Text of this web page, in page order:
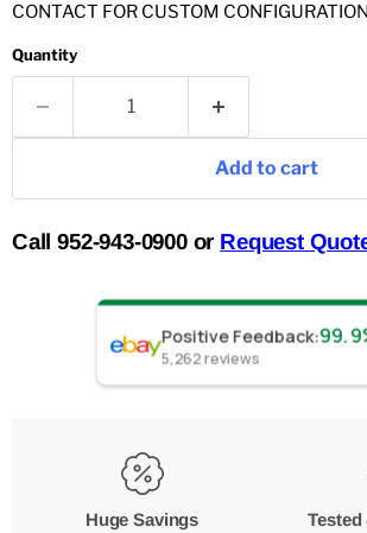
CONTACT FOR CUSTOM
Quantity
Add to cart
Call 952-943-0900 or Request
Positive Feedback:
5,262reviews
Huge Savings
Tested